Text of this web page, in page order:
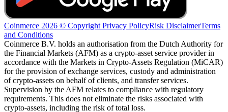
Coinmerce 2026 © Copyright Privacy PolicyRisk DisclaimerTerms
and Conditions
Coinmerce B.V. holds an authorisation from the Dutch Authority for
the Financial Markets (AFM) as a crypto-asset service provider in
accordance with the Markets in Crypto-Assets Regulation (MiCAR)
for the provision of exchange services, custody and administration
of crypto-assets on behalf of clients, and transfer services.
Supervision by the AFM relates to compliance with regulatory
requirements. This does not eliminate the risks associated with
crypto-assets, including the risk of total loss.